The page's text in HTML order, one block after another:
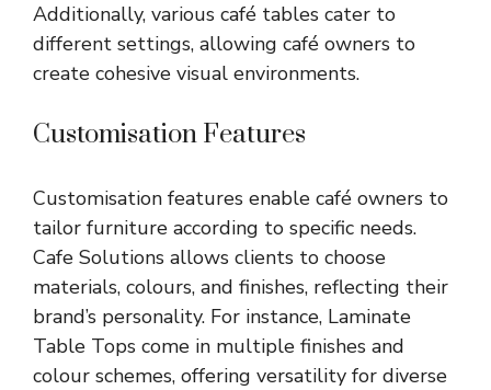
Additionally, various café tables cater to
different settings, allowing café owners to
create cohesive visual environments.
Customisation Features
Customisation features enable café owners to
tailor furniture according to specific needs.
Cafe Solutions allows clients to choose
materials, colours, and finishes, reflecting their
brand’s personality. For instance, Laminate
Table Tops come in multiple finishes and
colour schemes, offering versatility for diverse